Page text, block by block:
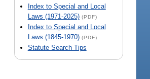
Index to Special and Local
Laws (1971-2025) (PDF)
Index to Special and Local
Laws (1845-1970) (PDF)
Statute Search Tips